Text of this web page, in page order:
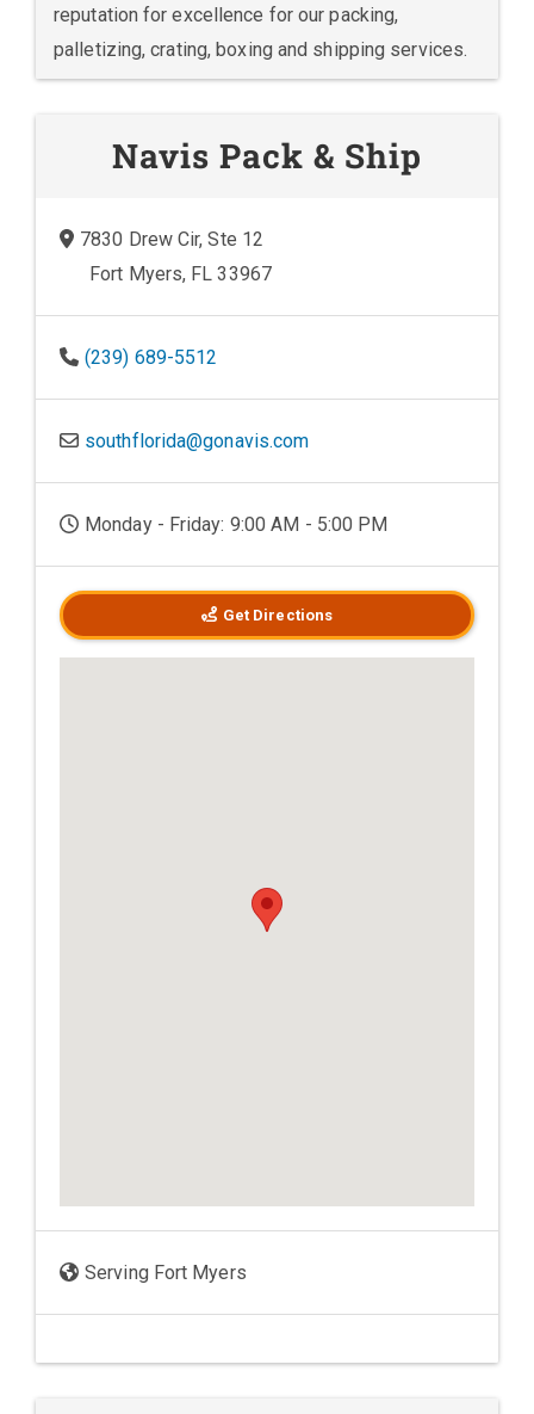
reputation for excellence for our packing,
palletizing, crating, boxing and shipping services.
Navis Pack & Ship
7830 Drew Cir, Ste 12
Fort Myers, FL 33967
(239) 689-5512
southflorida@gonavis.com
Monday - Friday: 9:00 AM - 5:00 PM
Get Directions
Serving Fort Myers